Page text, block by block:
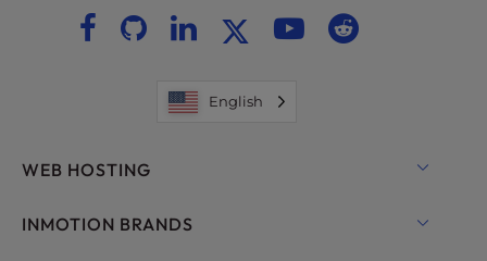
English
WEB HOSTING
Shared Hosting
INMOTION BRANDS